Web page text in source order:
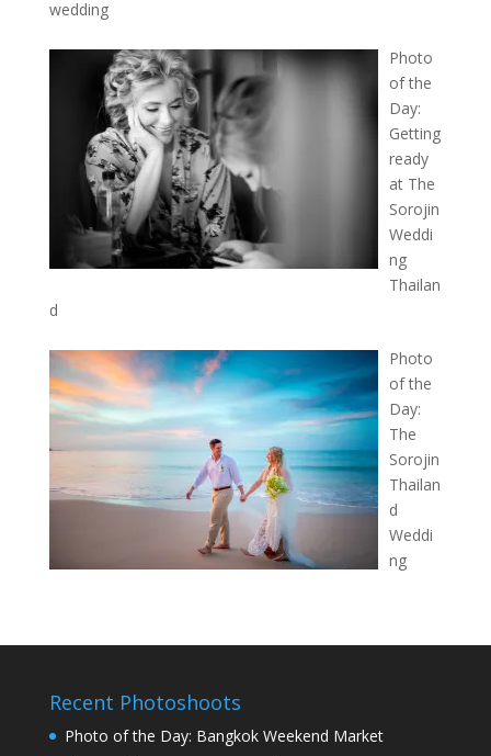
wedding
Photo
of the
Day:
Getting
ready
at The
Sorojin
Weddi
ng
Thailan
d
Photo
of the
Day:
The
Sorojin
Thailan
d
Weddi
ng
Recent Photoshoots
Photo of the Day: Bangkok Weekend Market